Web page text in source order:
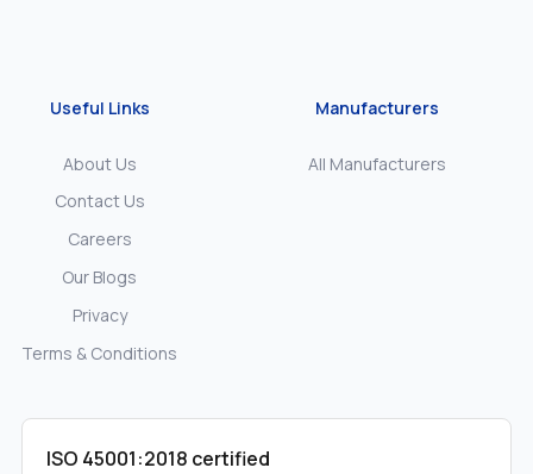
Useful Links
About Us
Contact Us
Careers
Our Blogs
Privacy
Terms & Conditions
Manufacturers
All Manufacturers
ISO 45001:2018 certified